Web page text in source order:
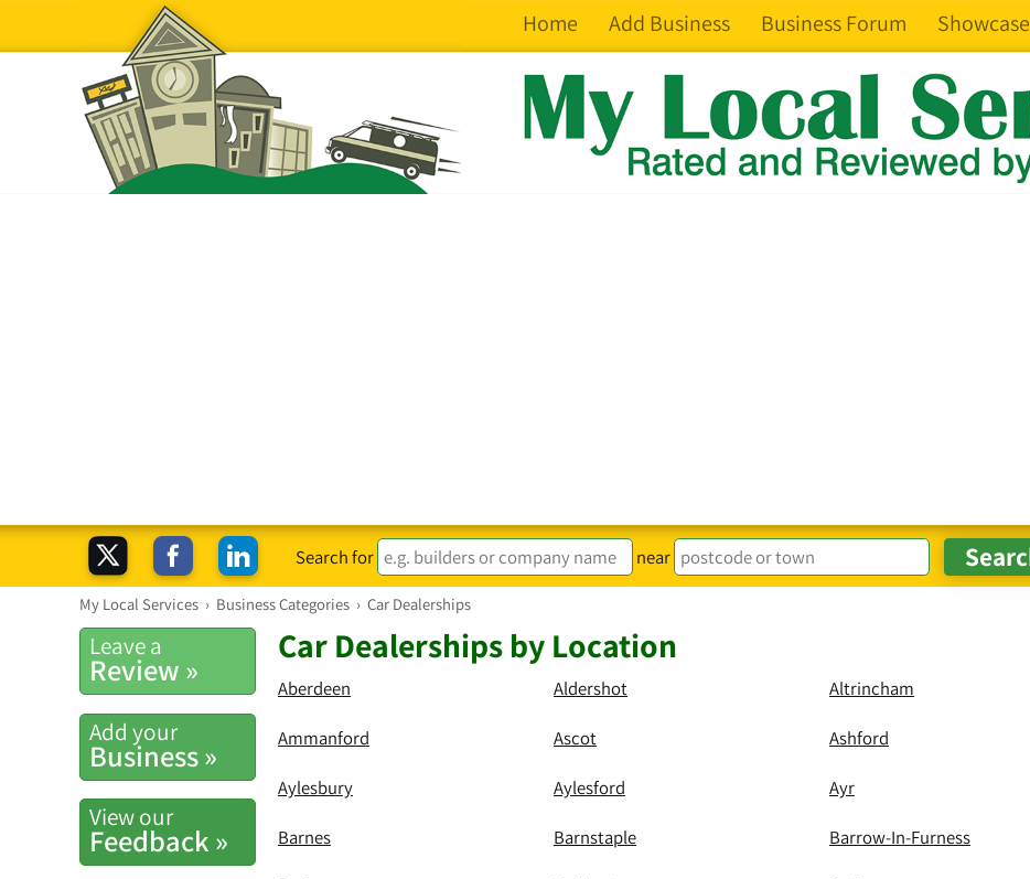
Home Add Business Business Forum Showcase
Search for near
My Local Services › Business Categories › Car Dealerships
Leave a
Review »
Add your
Business »
View our
Feedback »
Car Dealerships by Location
Aberdeen Aldershot Altrincham
Ammanford Ascot Ashford
Aylesbury Aylesford Ayr
Barnes Barnstaple Barrow-In-Furness